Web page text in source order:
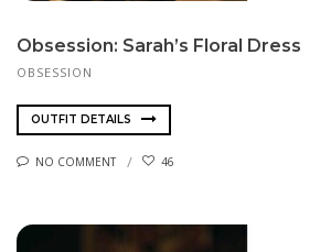
Obsession: Sarah’s Floral Dress
OBSESSION
OUTFIT DETAILS
NO COMMENT 46